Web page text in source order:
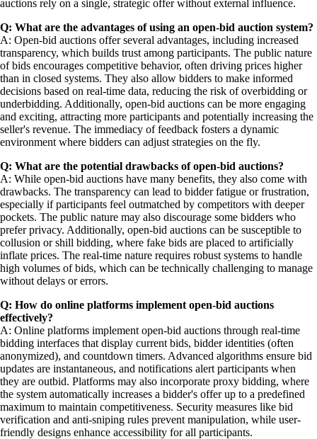
auctions rely on a single, strategic offer without external influence.
Q: What are the advantages of using an open-bid auction system?
A: Open-bid auctions offer several advantages, including increased
transparency, which builds trust among participants. The public nature
of bids encourages competitive behavior, often driving prices higher
than in closed systems. They also allow bidders to make informed
decisions based on real-time data, reducing the risk of overbidding or
underbidding. Additionally, open-bid auctions can be more engaging
and exciting, attracting more participants and potentially increasing the
seller's revenue. The immediacy of feedback fosters a dynamic
environment where bidders can adjust strategies on the fly.
Q: What are the potential drawbacks of open-bid auctions?
A: While open-bid auctions have many benefits, they also come with
drawbacks. The transparency can lead to bidder fatigue or frustration,
especially if participants feel outmatched by competitors with deeper
pockets. The public nature may also discourage some bidders who
prefer privacy. Additionally, open-bid auctions can be susceptible to
collusion or shill bidding, where fake bids are placed to artificially
inflate prices. The real-time nature requires robust systems to handle
high volumes of bids, which can be technically challenging to manage
without delays or errors.
Q: How do online platforms implement open-bid auctions
effectively?
A: Online platforms implement open-bid auctions through real-time
bidding interfaces that display current bids, bidder identities (often
anonymized), and countdown timers. Advanced algorithms ensure bid
updates are instantaneous, and notifications alert participants when
they are outbid. Platforms may also incorporate proxy bidding, where
the system automatically increases a bidder's offer up to a predefined
maximum to maintain competitiveness. Security measures like bid
verification and anti-sniping rules prevent manipulation, while user-
friendly designs enhance accessibility for all participants.